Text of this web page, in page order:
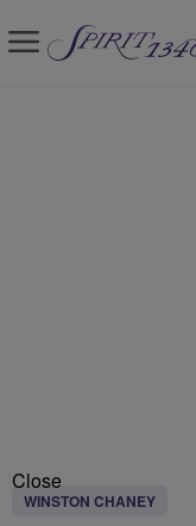
Close
WINSTON CHANEY